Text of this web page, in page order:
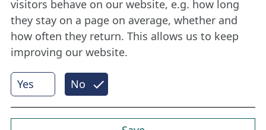
© 2026 Nordische Filmtage Lübeck
CONVOTIS Lübeck GmbH
Yes No
visitors behave on our website, e.g. how long
they stay on a page on average, whether and
how often they return. This allows us to keep
improving our website.